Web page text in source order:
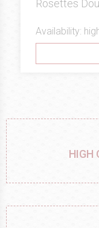
Rosettes
Availability:
HIGH